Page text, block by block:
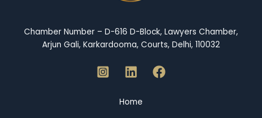
Chamber Number – D-616 D-Block, Lawyers Chamber,
Arjun Gali, Karkardooma, Courts, Delhi, 110032
Home